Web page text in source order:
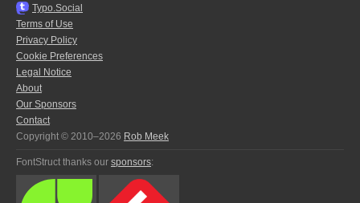
Typo.Social
Terms of Use
Privacy Policy
Cookie Preferences
Legal Notice
About
Our Sponsors
Contact
Copyright © 2010–2026 Rob Meek
FontStruct thanks our sponsors: